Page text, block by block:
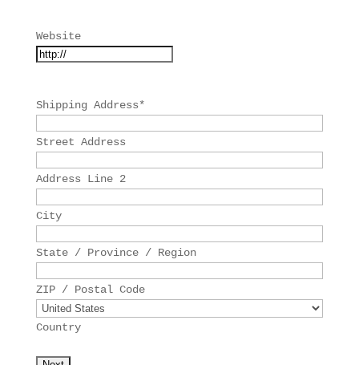
Website
Shipping Address*
Street Address
Address Line 2
City
State / Province / Region
ZIP / Postal Code
Country